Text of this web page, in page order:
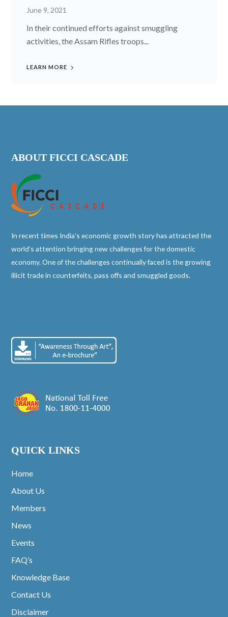
June 9, 2021
In their continued efforts against smuggling
activities, the Assam Rifles troops...
LEARN MORE
ABOUT FICCI CASCADE
In recent times India’s economic growth story has attracted the
world’s attention bringing new challenges for the domestic
economy. One of the challenges continually faced is the growing
illicit trade in counterfeits, pass offs and smuggled goods.
QUICK LINKS
Home
About Us
Members
News
Events
FAQ’s
Knowledge Base
Contact Us
Disclaimer